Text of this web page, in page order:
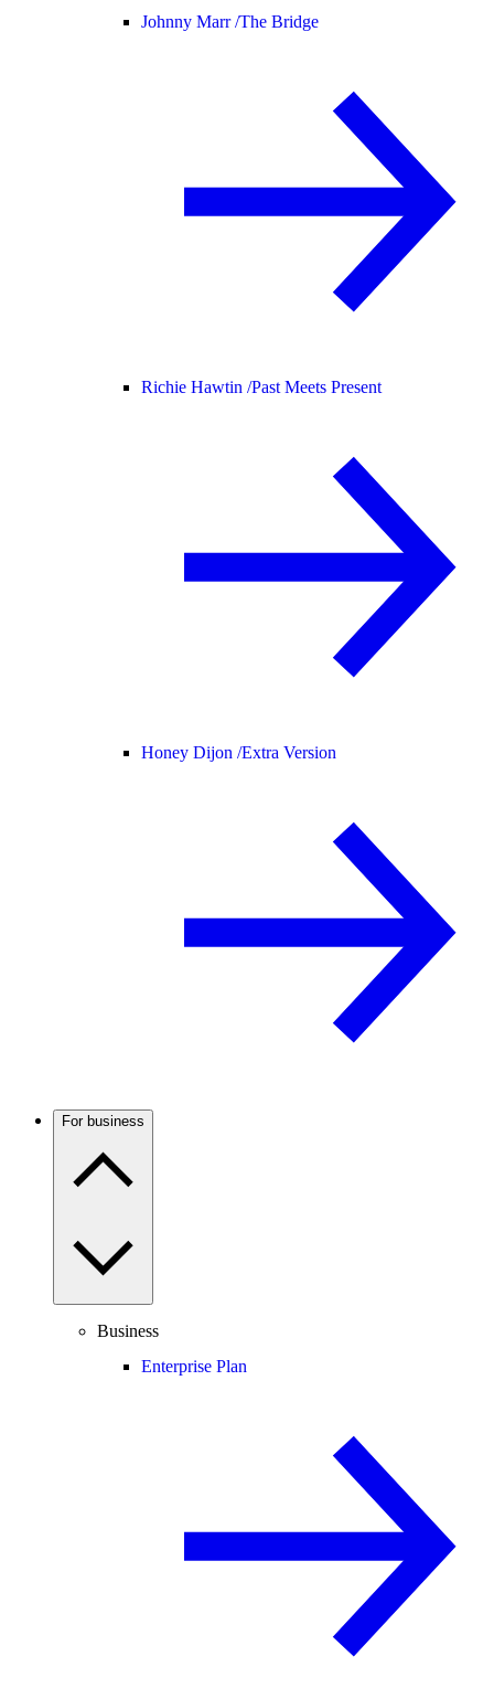
Johnny Marr /The Bridge
Richie Hawtin /Past Meets Present
Honey Dijon /Extra Version
For business
Business
Enterprise Plan